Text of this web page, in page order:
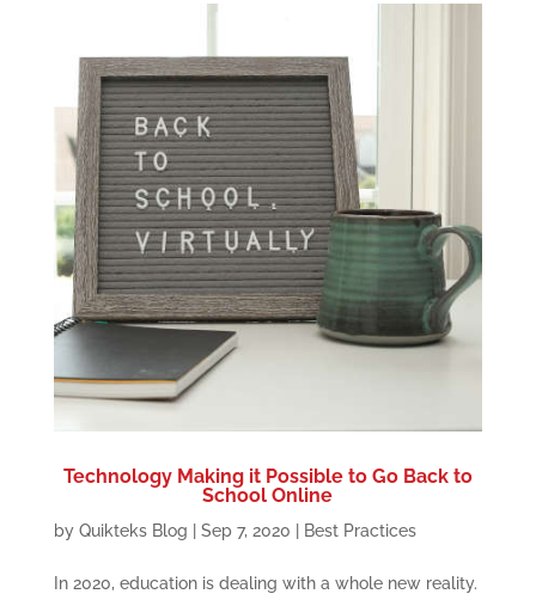
Technology Making it Possible to Go Back to
School Online
by Quikteks Blog Sep 7, 2020 Best Practices
In 2020, education is dealing with a whole new reality.